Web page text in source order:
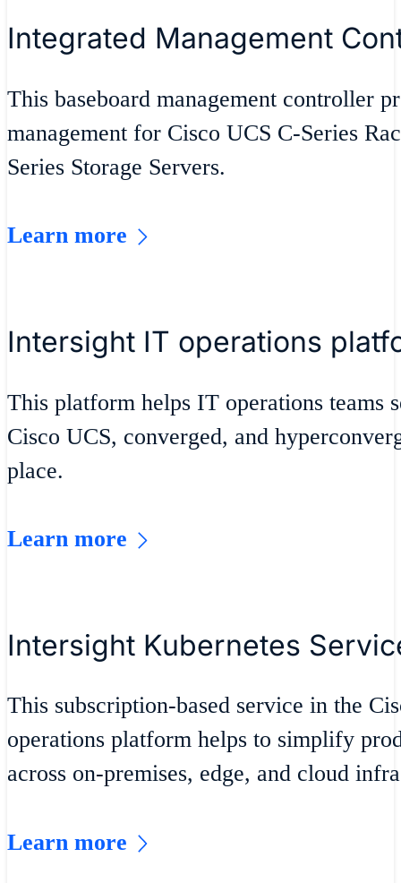
Integrated Management
This baseboard management controller
management for Cisco UCS C-Series
Series Storage Servers.
Learn more
Intersight IT operations
This platform helps IT operations teams
Cisco UCS, converged, and
place.
Learn more
Intersight Kubernetes
This subscription-based service in the
operations platform helps to simplify
across on-premises, edge, and cloud
Learn more